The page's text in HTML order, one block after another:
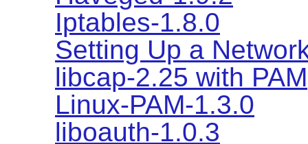
Iptables-1.8.0
Setting Up a
libcap-2.25 with PAM
Linux-PAM-1.3.0
liboauth-1.0.3